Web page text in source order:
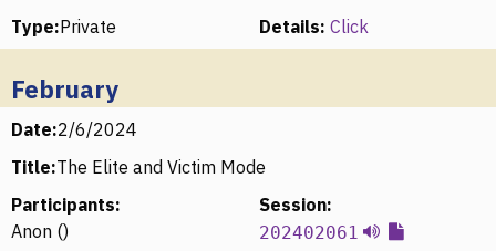
Type:Private Details: Click
February
Date:2/6/2024
Title:The Elite and Victim Mode
Participants:
Anon ()
Session:
202402061